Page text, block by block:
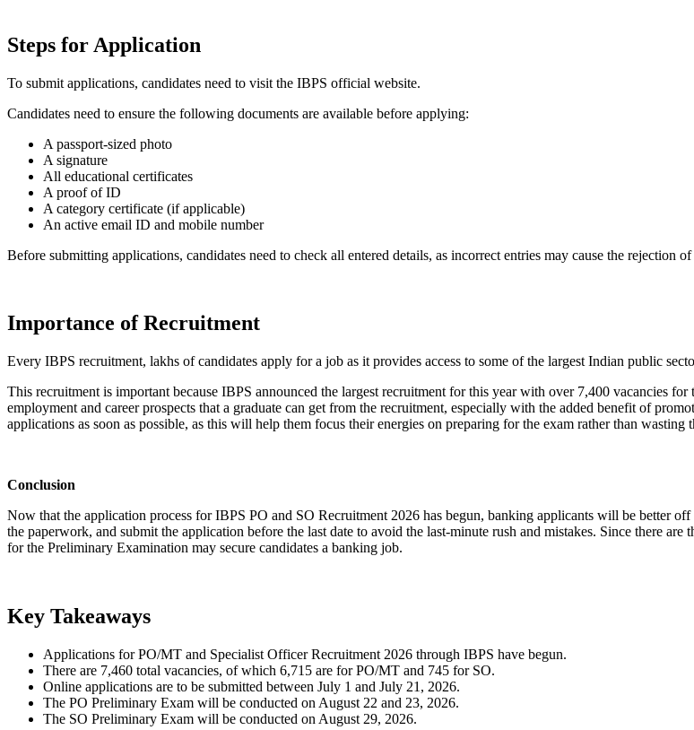
Steps for Application
To submit applications, candidates need to visit the IBPS official website.
Candidates need to ensure the following documents are available before applying:
A passport-sized photo
A signature
All educational certificates
A proof of ID
A category certificate (if applicable)
An active email ID and mobile number
Before submitting applications, candidates need to check all entered details, as incorrect entries may cause the rejection
Importance of Recruitment
Every IBPS recruitment, lakhs of candidates apply for a job as it provides access to some of the largest Indian public
This recruitment is important because IBPS announced the largest recruitment for this year with over 7,400 vacancies
employment and career prospects that a graduate can get from the recruitment, especially with the added benefit of
applications as soon as possible, as this will help them focus their energies on preparing for the exam rather than
Conclusion
Now that the application process for IBPS PO and SO Recruitment 2026 has begun, banking applicants will be better
the paperwork, and submit the application before the last date to avoid the last-minute rush and mistakes. Since there
for the Preliminary Examination may secure candidates a banking job.
Key Takeaways
Applications for PO/MT and Specialist Officer Recruitment 2026 through IBPS have begun.
There are 7,460 total vacancies, of which 6,715 are for PO/MT and 745 for SO.
Online applications are to be submitted between July 1 and July 21, 2026.
The PO Preliminary Exam will be conducted on August 22 and 23, 2026.
The SO Preliminary Exam will be conducted on August 29, 2026.